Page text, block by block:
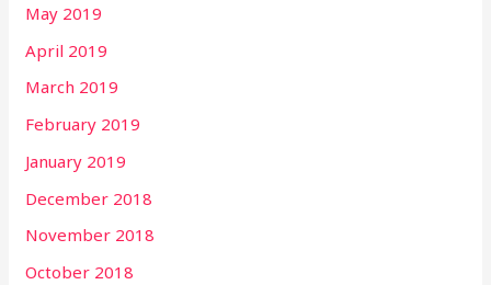
May 2019
April 2019
March 2019
February 2019
January 2019
December 2018
November 2018
October 2018